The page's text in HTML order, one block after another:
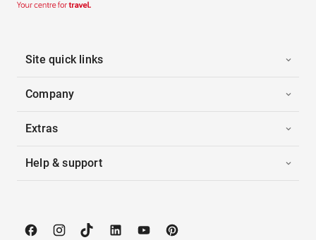
Site quick links
Company
Extras
Help & support